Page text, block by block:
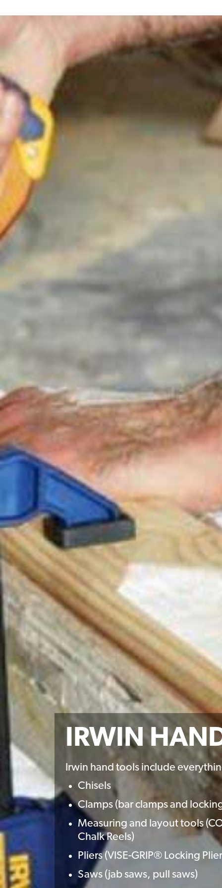
IRWIN
Irwin hand tools include
Chisels
Clamps (bar clamps and
Measuring and layout tools
Chalk Reels)
Pliers (VISE-GRIP® Locking
Saws (jab saws, pull saws)